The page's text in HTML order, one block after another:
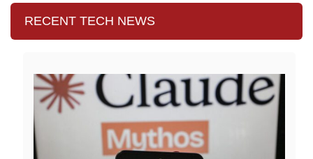
RECENT TECH NEWS